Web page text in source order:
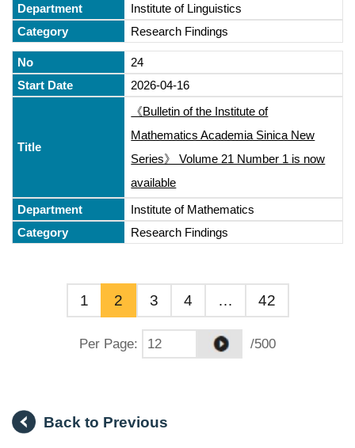
Institute of Linguistics
Research Findings
24
2026-04-16
《Bulletin of the Institute of
Mathematics Academia Sinica New
Series》 Volume 21 Number 1 is now
available
Institute of Mathematics
Research Findings
1 2 3 4 … 42
Per Page: /500
Back to Previous